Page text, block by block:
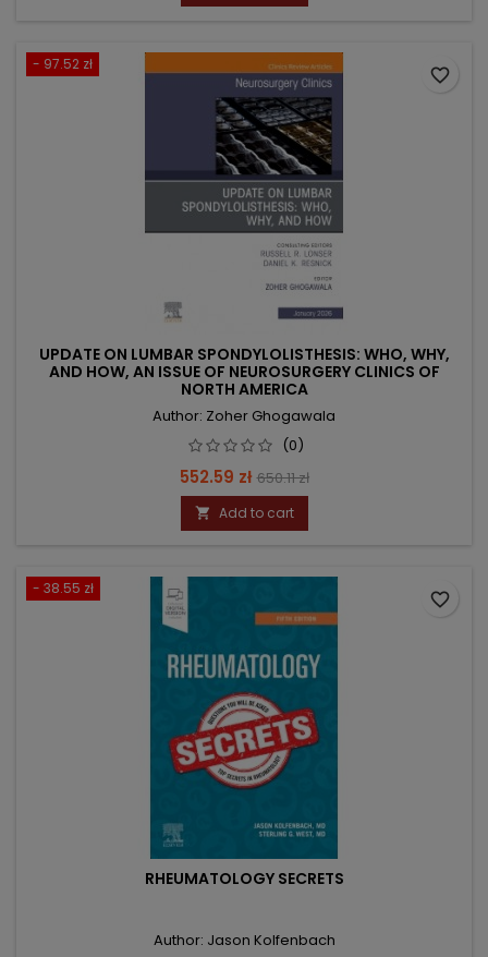
- 97.52 zł
UPDATE ON LUMBAR SPONDYLOLISTHESIS: WHO, WHY,
AND HOW, AN ISSUE OF NEUROSURGERY CLINICS OF
NORTH AMERICA
Author: Zoher Ghogawala
(0)
Price
552.59 zł Regular
price
650.11 zł
 Add to cart
favorite_border
- 38.55 zł
RHEUMATOLOGY SECRETS
Author: Jason Kolfenbach
favorite_border